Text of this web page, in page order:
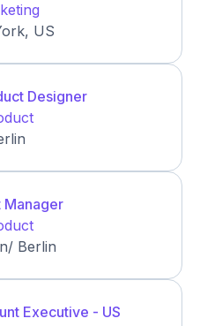
US
Designer
Manager
Berlin
Executive - US